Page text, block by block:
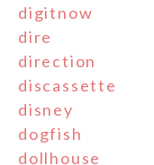
digitnow
dire
direction
discassette
disney
dogfish
dollhouse